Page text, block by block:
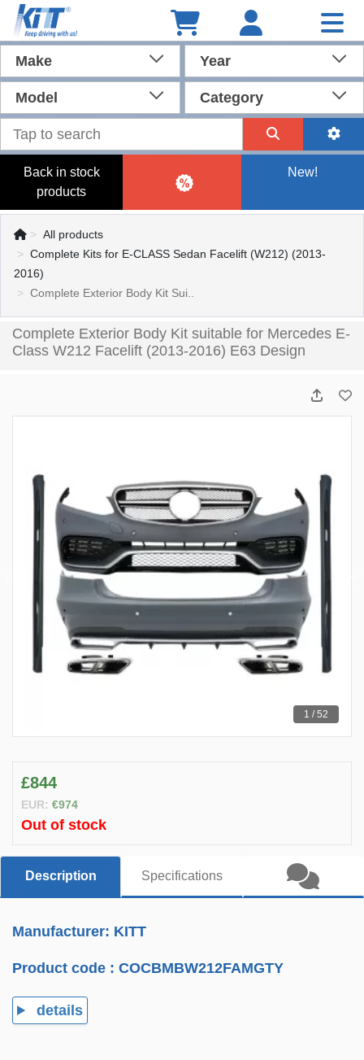
Make Year
Model Category
Back in stock
products
New!
All products
Complete Kits for E-CLASS Sedan Facelift (W212) (2013-
2016)
Complete Exterior Body Kit Sui..
Complete Exterior Body Kit suitable for Mercedes E-
Class W212 Facelift (2013-2016) E63 Design
1 / 52
£844
EUR: €974
Out of stock
Description Specifications
Manufacturer: KITT
Product code :COCBMBW212FAMGTY
details